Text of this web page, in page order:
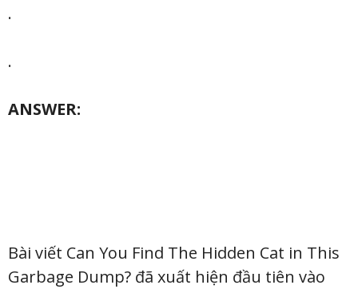
.
.
ANSWER:
Bài viết Can You Find The Hidden Cat in This
Garbage Dump? đã xuất hiện đầu tiên vào